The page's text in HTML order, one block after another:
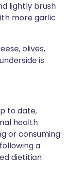
lightly brush
more garlic
olives,
is
to date,
health
or consuming
a
dietitian